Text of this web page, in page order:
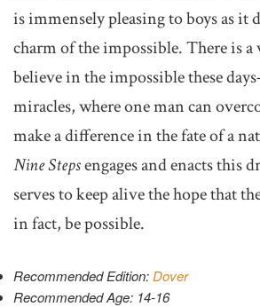
is immensely pleasing to boys as it
charm of the impossible. There is a
believe in the impossible these
miracles, where one man can
make a difference in the fate of a
Nine Stepsengages and enacts this
serves to keep alive the hope that
in fact, be possible.
Recommended Edition: Dover
Recommended Age: 14-16